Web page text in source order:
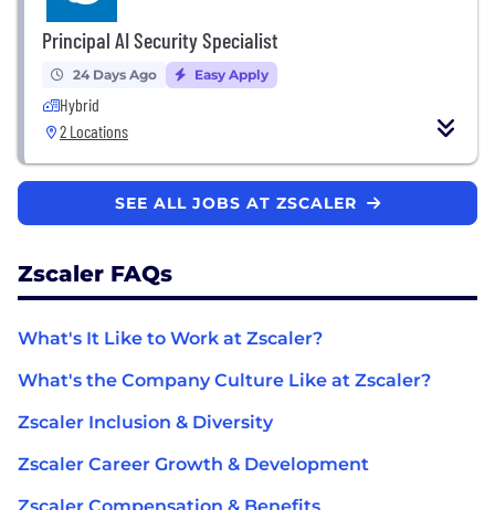
Principal AI Security Specialist
24 Days Ago Easy Apply
Hybrid
2 Locations
SEE ALL JOBS AT ZSCALER
Zscaler FAQs
What's It Like to Work at Zscaler?
What's the Company Culture Like at Zscaler?
Zscaler Inclusion & Diversity
Zscaler Career Growth & Development